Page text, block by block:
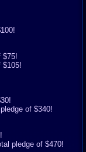
$75!
$105!
of $340!
pledge of $470!